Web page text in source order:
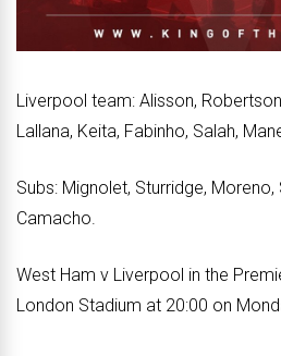
Liverpool team: Alisson,
Lallana, Keita, Fabinho, Salah,
Subs: Mignolet, Sturridge, Moreno,
Camacho.
West Ham v Liverpool in the
London Stadium at 20:00 on